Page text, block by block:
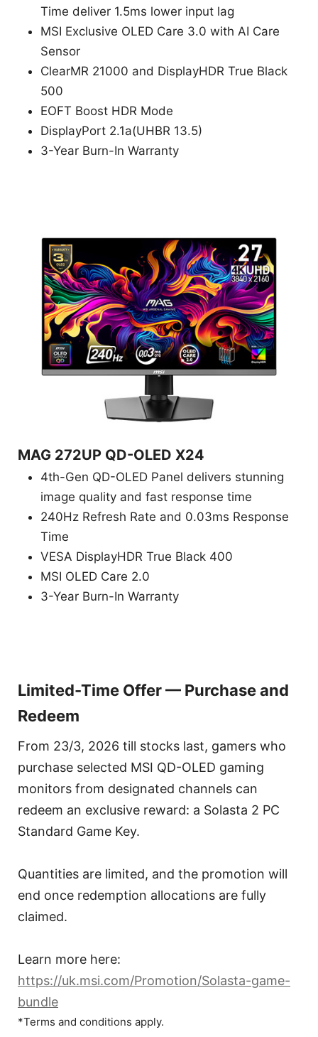
Time deliver 1.5ms lower input lag
MSI Exclusive OLED Care 3.0 with AI Care
Sensor
ClearMR 21000 and DisplayHDR True Black
500
EOFT Boost HDR Mode
DisplayPort 2.1a(UHBR 13.5)
3-Year Burn-In Warranty
MAG 272UP QD-OLED X24
4th-Gen QD-OLED Panel delivers stunning
image quality and fast response time
240Hz Refresh Rate and 0.03ms Response
Time
VESA DisplayHDR True Black 400
MSI OLED Care 2.0
3-Year Burn-In Warranty
Limited-Time Offer — Purchase and
Redeem
From 23/3, 2026 till stocks last, gamers who
purchase selected MSI QD-OLED gaming
monitors from designated channels can
redeem an exclusive reward: a Solasta 2 PC
Standard Game Key.
Quantities are limited, and the promotion will
end once redemption allocations are fully
claimed.
Learn more here:
https://uk.msi.com/Promotion/Solasta-game-
bundle
*Terms and conditions apply.